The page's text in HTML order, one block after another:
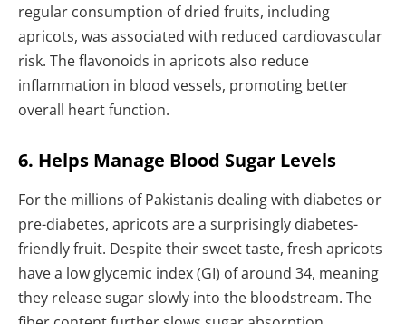
regular consumption of dried fruits, including
apricots, was associated with reduced cardiovascular
risk. The flavonoids in apricots also reduce
inflammation in blood vessels, promoting better
overall heart function.
6. Helps Manage Blood Sugar Levels
For the millions of Pakistanis dealing with diabetes or
pre-diabetes, apricots are a surprisingly diabetes-
friendly fruit. Despite their sweet taste, fresh apricots
have a low glycemic index (GI) of around 34, meaning
they release sugar slowly into the bloodstream. The